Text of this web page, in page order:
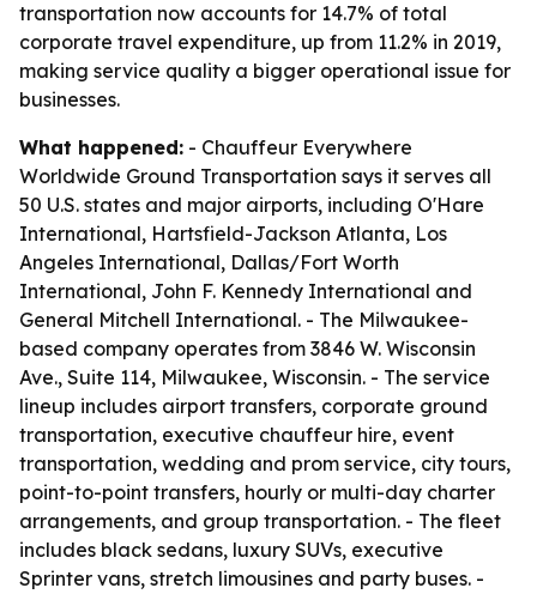
transportation now accounts for 14.7% of total
corporate travel expenditure, up from 11.2% in 2019,
making service quality a bigger operational issue for
businesses.
What happened: - Chauffeur Everywhere
Worldwide Ground Transportation says it serves all
50 U.S. states and major airports, including O'Hare
International, Hartsfield-Jackson Atlanta, Los
Angeles International, Dallas/Fort Worth
International, John F. Kennedy International and
General Mitchell International. - The Milwaukee-
based company operates from 3846 W. Wisconsin
Ave., Suite 114, Milwaukee, Wisconsin. - The service
lineup includes airport transfers, corporate ground
transportation, executive chauffeur hire, event
transportation, wedding and prom service, city tours,
point-to-point transfers, hourly or multi-day charter
arrangements, and group transportation. - The fleet
includes black sedans, luxury SUVs, executive
Sprinter vans, stretch limousines and party buses. -